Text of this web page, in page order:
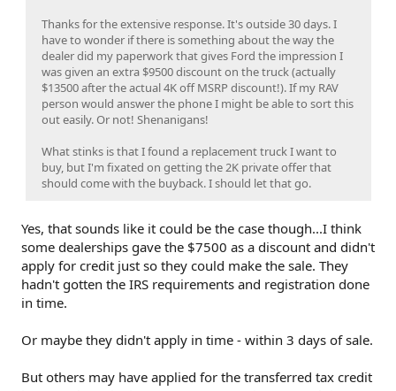
Thanks for the extensive response. It's outside 30 days. I
have to wonder if there is something about the way the
dealer did my paperwork that gives Ford the impression I
was given an extra $9500 discount on the truck (actually
$13500 after the actual 4K off MSRP discount!). If my RAV
person would answer the phone I might be able to sort this
out easily. Or not! Shenanigans!
What stinks is that I found a replacement truck I want to
buy, but I'm fixated on getting the 2K private offer that
should come with the buyback. I should let that go.
Yes, that sounds like it could be the case though...I think
some dealerships gave the $7500 as a discount and didn't
apply for credit just so they could make the sale. They
hadn't gotten the IRS requirements and registration done
in time.
Or maybe they didn't apply in time - within 3 days of sale.
But others may have applied for the transferred tax credit